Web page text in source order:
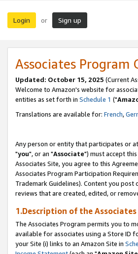
Login or Sign up
Associates
Updated: October 15, 2025 (Current
Welcome to Amazon's website for
entities as set forth in Schedule 1 ("
Translations are available for: French,
Any person or entity that participates or
"you", or an "Associate") must accept
Associates Site, you agree to this
Associates Program Participation
Trademark Guidelines). Content you
reviews that are created, edited, or
1.Description of the
The Associates Program permits you to
available for associates using a Store ID
your Site (i) links to an Amazon Site in